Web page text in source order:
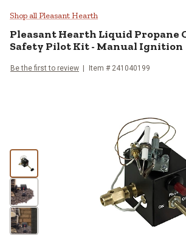
Pleasant Hearth
Shop all Pleasant Hearth
Pleasant Hearth Liquid Propane
Safety Pilot Kit - Manual Ignition
Be the first to review Item # 241040199